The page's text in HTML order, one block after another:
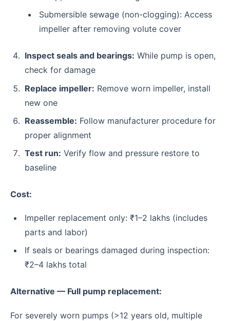
Submersible sewage (non-clogging): Access
impeller after removing volute cover
Inspect seals and bearings: While pump is open,
check for damage
Replace impeller: Remove worn impeller, install
new one
Reassemble: Follow manufacturer procedure for
proper alignment
Test run: Verify flow and pressure restore to
baseline
Cost:
Impeller replacement only: ₹1–2 lakhs (includes
parts and labor)
If seals or bearings damaged during inspection:
₹2–4 lakhs total
Alternative — Full pump replacement:
For severely worn pumps (>12 years old, multiple